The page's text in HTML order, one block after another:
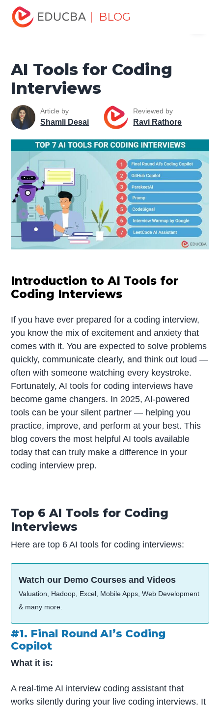
| BLOG
Home
Intelligence Tutorial
AI Tools for Coding Interviews
AI Tools for Coding
Interviews
Article by
Shamli Desai
Reviewed by
Ravi Rathore
Introduction to AI Tools for
Coding Interviews
If you have ever prepared for a coding interview,
you know the mix of excitement and anxiety that
comes with it. You are expected to solve problems
quickly, communicate clearly, and think out loud —
often with someone watching every keystroke.
Fortunately, AI tools for coding interviews have
become game changers. In 2025, AI-powered
tools can be your silent partner — helping you
practice, improve, and perform at your best. This
blog covers the most helpful AI tools available
today that can truly make a difference in your
coding interview prep.
Top 6 AI Tools for Coding
Interviews
Here are top 6 AI tools for coding interviews:
Watch our Demo Courses and Videos
Valuation, Hadoop, Excel, Mobile Apps, Web Development
& many more.
#1. Final Round AI’s Coding
Copilot
What it is:
A real-time AI interview coding assistant that
works silently during your live coding interviews. It